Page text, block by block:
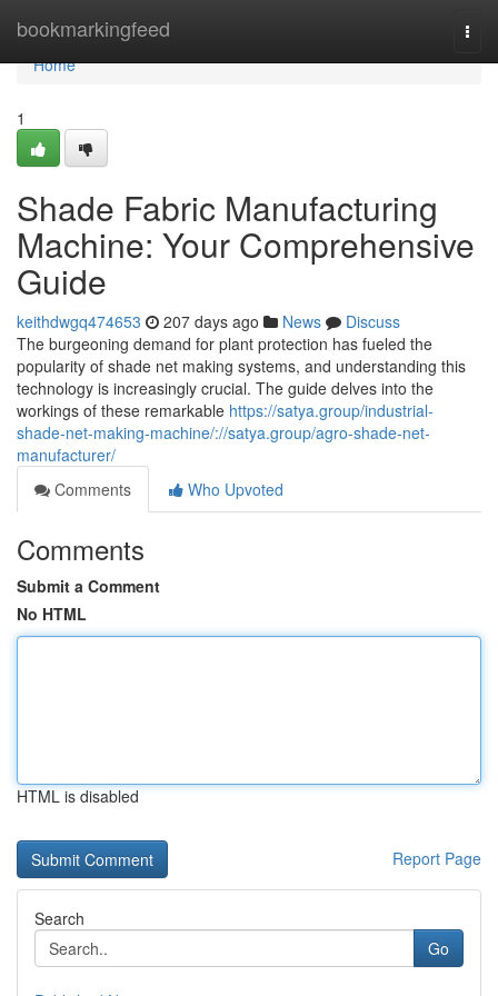
bookmarkingfeed
Home
Home
1
Shade Fabric Manufacturing
Machine: Your Comprehensive
Guide
keithdwgq474653 207 days ago News
Discuss
The burgeoning demand for plant protection has fueled the
popularity of shade net making systems, and understanding this
technology is increasingly crucial. The guide delves into the
workings of these remarkable https://satya.group/industrial-
shade-net-making-machine/://satya.group/agro-shade-net-
manufacturer/
Comments
Who Upvoted
Comments
Submit a Comment
No HTML
HTML is disabled
Report Page
Search
Go